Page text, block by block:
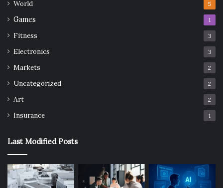
World 5
Games 1
Fitness 3
Electronics 3
Markets 2
Uncategorized 2
Art 2
Insurance 1
Last Modified Posts